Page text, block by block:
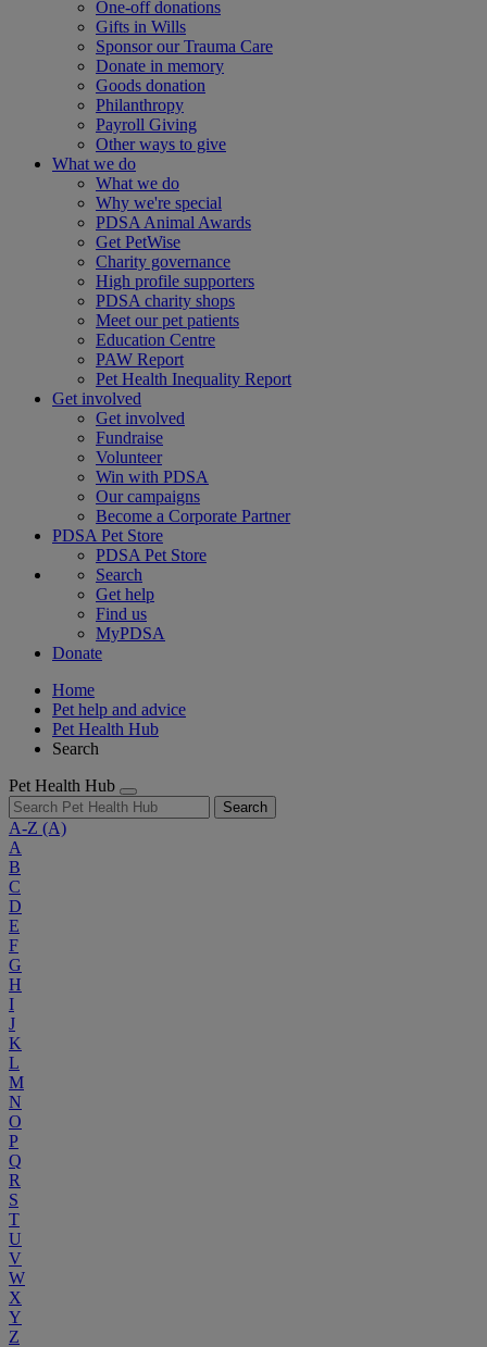
One-off donations
Gifts in Wills
Sponsor our Trauma Care
Donate in memory
Goods donation
Philanthropy
Payroll Giving
Other ways to give
What we do
What we do
Why we're special
PDSA Animal Awards
Get PetWise
Charity governance
High profile supporters
PDSA charity shops
Meet our pet patients
Education Centre
PAW Report
Pet Health Inequality Report
Get involved
Get involved
Fundraise
Volunteer
Win with PDSA
Our campaigns
Become a Corporate Partner
PDSA Pet Store
PDSA Pet Store
Search
Get help
Find us
MyPDSA
Donate
Home
Pet help and advice
Pet Health Hub
Search
Pet Health Hub
Search
A-Z (A)
A
B
C
D
E
F
G
H
I
J
K
L
M
N
O
P
Q
R
S
T
U
V
W
X
Y
Z